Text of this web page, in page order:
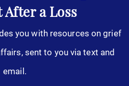
After a Loss
you with resources on grief
sent to you via text and
email.